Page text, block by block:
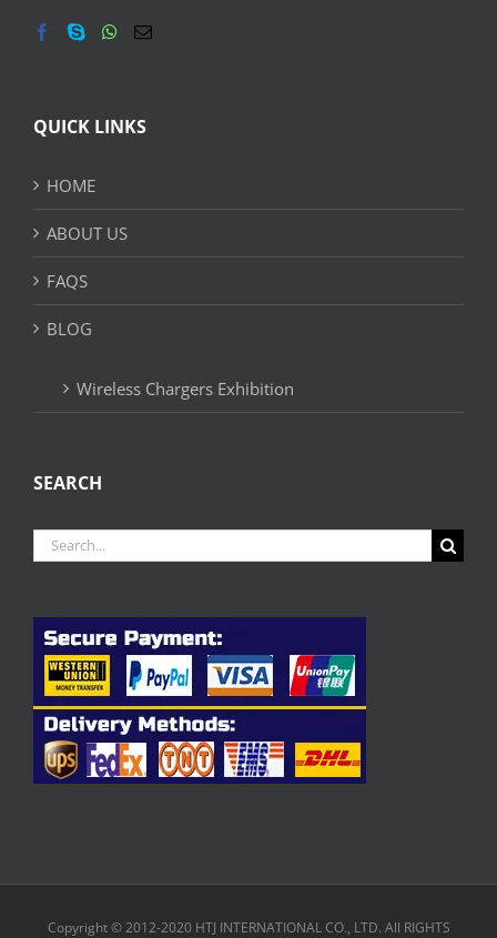
QUICK LINKS
HOME
ABOUT US
FAQS
BLOG
Wireless Chargers Exhibition
SEARCH
Search
for:
Copyright © 2012-2020 HTJ INTERNATIONAL CO., LTD. All RIGHTS